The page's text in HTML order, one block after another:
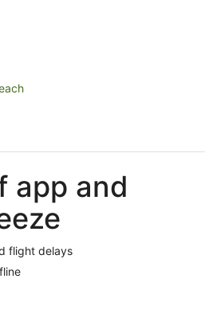
app and
flight delays